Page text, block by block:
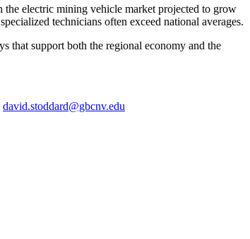
electric mining vehicle market projected to grow
technicians often exceed national averages.
that support both the regional economy and the
david.stoddard@gbcnv.edu